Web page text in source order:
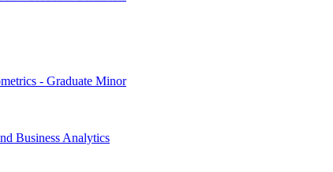
-​ Graduate Minor
Business Analytics